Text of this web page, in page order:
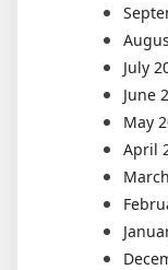
July
June
May
April